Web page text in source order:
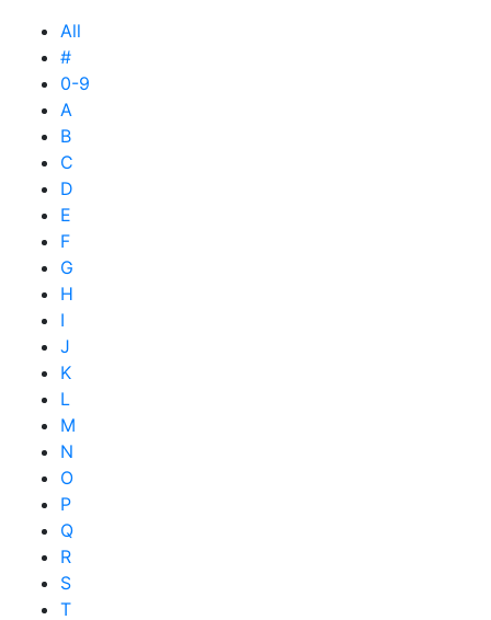
All
#
0-9
A
B
C
D
E
F
G
H
I
J
K
L
M
N
O
P
Q
R
S
T